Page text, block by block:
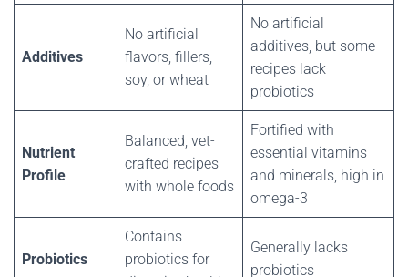
Additives
No artificial
flavors, fillers,
soy, or wheat
No artificial
additives, but some
recipes lack
probiotics
Nutrient
Profile
Balanced, vet-
crafted recipes
with whole foods
Fortified with
essential vitamins
and minerals, high in
omega-3
Probiotics
Contains
probiotics for
Generally lacks
probiotics